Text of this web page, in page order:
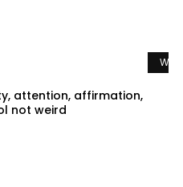
attention, affirmation,
not weird